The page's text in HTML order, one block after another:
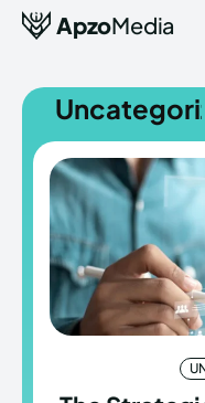
Homepage
All
Nature
Homepage
All
Nature
ApzoMedia